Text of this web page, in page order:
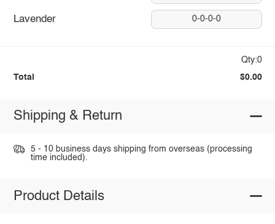
Lavender 0-0-0-0
Qty:0
Total $0.00
Shipping & Return
5 - 10 business days shipping from overseas (processing
time included).
Product Details